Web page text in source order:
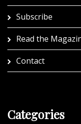
Subscribe
Read the
Contact
Categories